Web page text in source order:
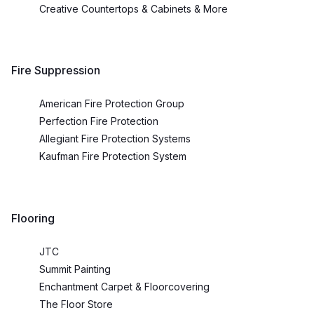
Creative Countertops & Cabinets & More
Fire Suppression
American Fire Protection Group
Perfection Fire Protection
Allegiant Fire Protection Systems
Kaufman Fire Protection System
Flooring
JTC
Summit Painting
Enchantment Carpet & Floorcovering
The Floor Store